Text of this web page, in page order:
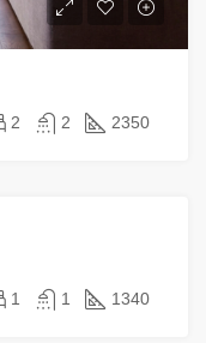
2 2 2350
1 1 1340